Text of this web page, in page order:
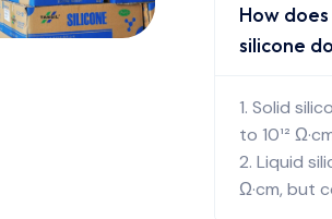
How
silicone
1. Solid
to 10¹²
2. Liquid
Ω·cm, but